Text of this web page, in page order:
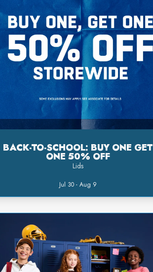
BACK-TO-SCHOOL: BUY ONE GET
ONE 50% OFF
Lids
Jul 30 - Aug 9